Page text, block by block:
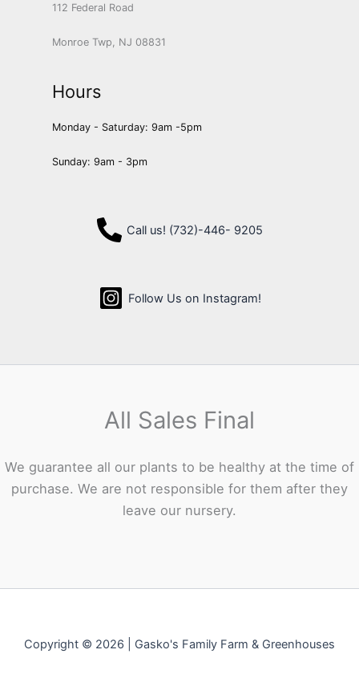
112 Federal Road
Monroe Twp, NJ 08831
Hours
Monday - Saturday: 9am -5pm
Sunday: 9am - 3pm
Call us! (732)-446- 9205
Follow Us on Instagram!
All Sales Final
We guarantee all our plants to be healthy at the time of
purchase. We are not responsible for them after they
leave our nursery.
Copyright © 2026 | Gasko's Family Farm & Greenhouses